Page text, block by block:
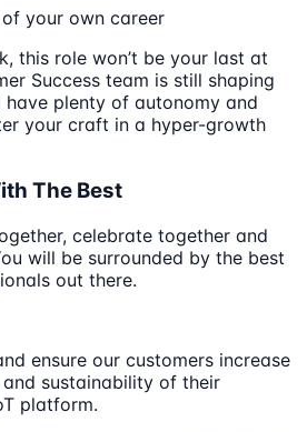
your own career
this role won’t be your last at
Success team is still shaping
plenty of autonomy and
your craft in a hyper-growth
The Best
celebrate together and
will be surrounded by the best
out there.
ensure our customers increase
sustainability of their
platform.